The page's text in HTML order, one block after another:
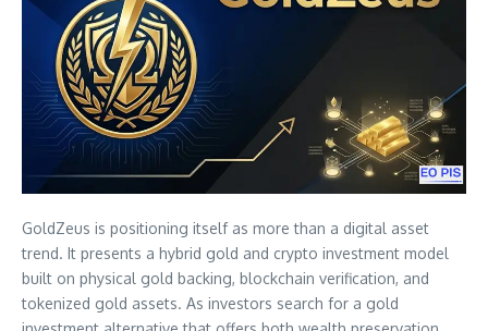
GoldZeus is positioning itself as more than a digital asset
trend. It presents a hybrid gold and crypto investment model
built on physical gold backing, blockchain verification, and
tokenized gold assets. As investors search for a gold